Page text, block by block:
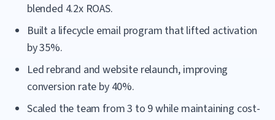
blended 4.2x ROAS.
Built a lifecycle email program that lifted activation
by 35%.
Led rebrand and website relaunch, improving
conversion rate by 40%.
Scaled the team from 3 to 9 while maintaining cost-